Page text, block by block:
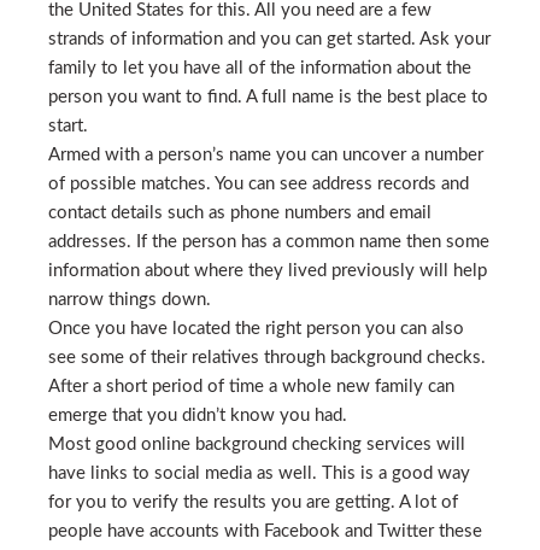
the United States for this. All you need are a few
strands of information and you can get started. Ask your
family to let you have all of the information about the
person you want to find. A full name is the best place to
start.
Armed with a person’s name you can uncover a number
of possible matches. You can see address records and
contact details such as phone numbers and email
addresses. If the person has a common name then some
information about where they lived previously will help
narrow things down.
Once you have located the right person you can also
see some of their relatives through background checks.
After a short period of time a whole new family can
emerge that you didn’t know you had.
Most good online background checking services will
have links to social media as well. This is a good way
for you to verify the results you are getting. A lot of
people have accounts with Facebook and Twitter these